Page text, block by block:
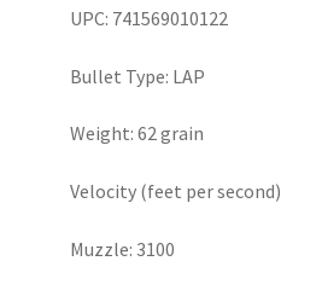
UPC: 741569010122
Bullet Type: LAP
Weight: 62 grain
Velocity (feet per second)
Muzzle: 3100